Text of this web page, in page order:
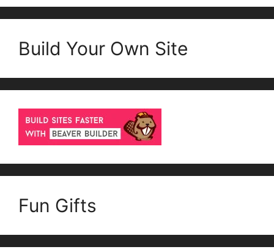
Build Your Own Site
Fun Gifts